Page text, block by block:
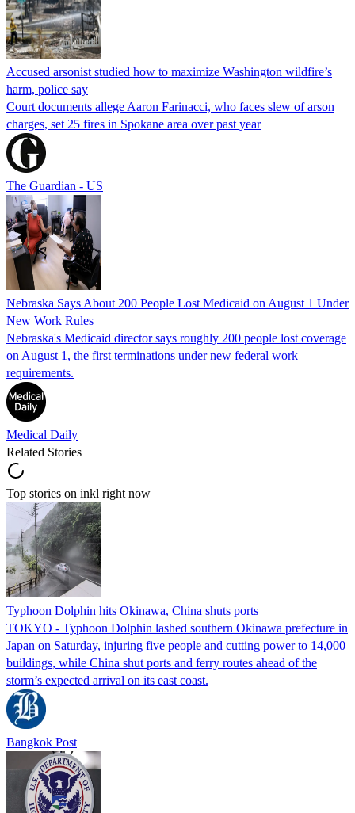
Accused arsonist studied how to maximize Washington wildfire’s
harm, police say
Court documents allege Aaron Farinacci, who faces slew of arson
charges, set 25 fires in Spokane area over past year
The Guardian - US
Nebraska Says About 200 People Lost Medicaid on August 1 Under
New Work Rules
Nebraska's Medicaid director says roughly 200 people lost coverage
on August 1, the first terminations under new federal work
requirements.
Medical Daily
Related Stories
Top stories on inkl right now
Typhoon Dolphin hits Okinawa, China shuts ports
TOKYO - Typhoon Dolphin lashed southern Okinawa prefecture in
Japan on Saturday, injuring five people and cutting power to 14,000
buildings, while China shut ports and ferry routes ahead of the
storm’s expected arrival on its east coast.
Bangkok Post